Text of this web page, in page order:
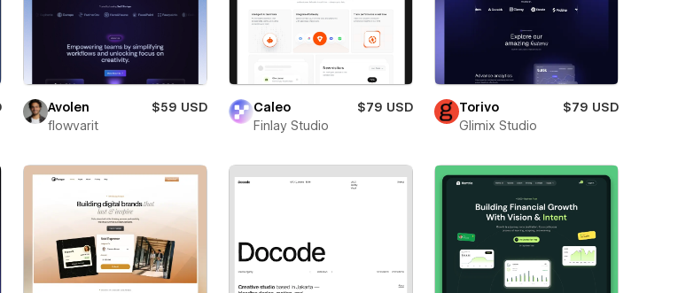
Avolen
$59 USD
flowvarit
Caleo
$79 USD
Finlay Studio
Torivo
$79 USD
Glimix Studio